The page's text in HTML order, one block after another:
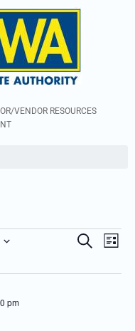
VENDOR RESOURCES
Events
and
Search
List
pm